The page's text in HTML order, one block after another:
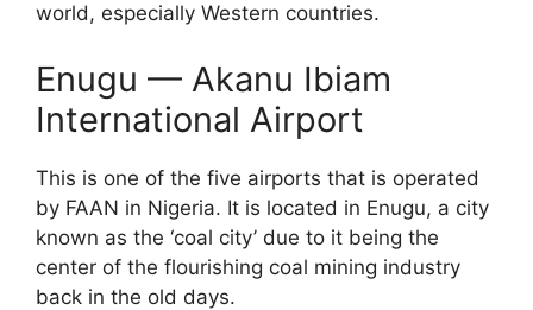
world, especially Western countries.
Enugu — Akanu Ibiam
International Airport
This is one of the five airports that is operated
by FAAN in Nigeria. It is located in Enugu, a city
known as the ‘coal city’ due to it being the
center of the flourishing coal mining industry
back in the old days.